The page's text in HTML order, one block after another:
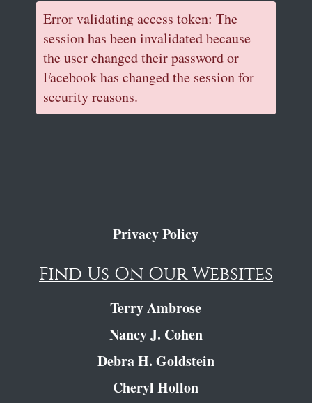
Error validating access token: The
session has been invalidated because
the user changed their password or
Facebook has changed the session for
security reasons.
Privacy Policy
Find Us On Our Websites
Terry Ambrose
Nancy J. Cohen
Debra H. Goldstein
Cheryl Hollon